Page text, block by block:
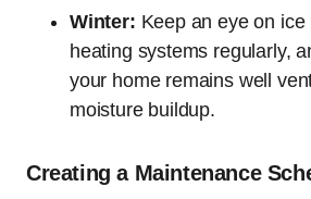
Winter: Keep an eye on
heating systems regularly,
your home remains well
moisture buildup.
Creating a Maintenance